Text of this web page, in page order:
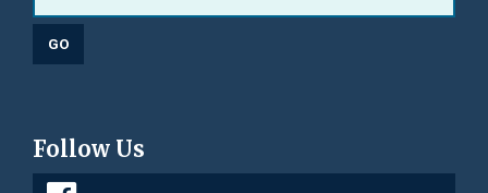
Follow Us